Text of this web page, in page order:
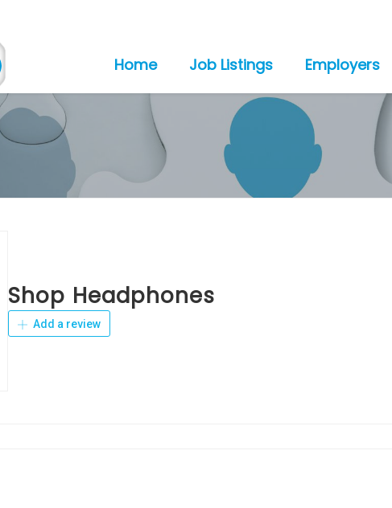
Home Job Listings Employers
Shop Headphones
Add a review